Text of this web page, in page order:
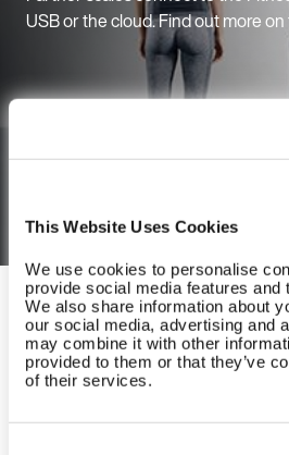
This Website Uses Cookies
We use cookies to personalise
provide social media features and
We also share information about
our social media, advertising and
may combine it with other
provided to them or that they’ve
of their services.
USB or the cloud. Find out more
EGYM Fitness Hub